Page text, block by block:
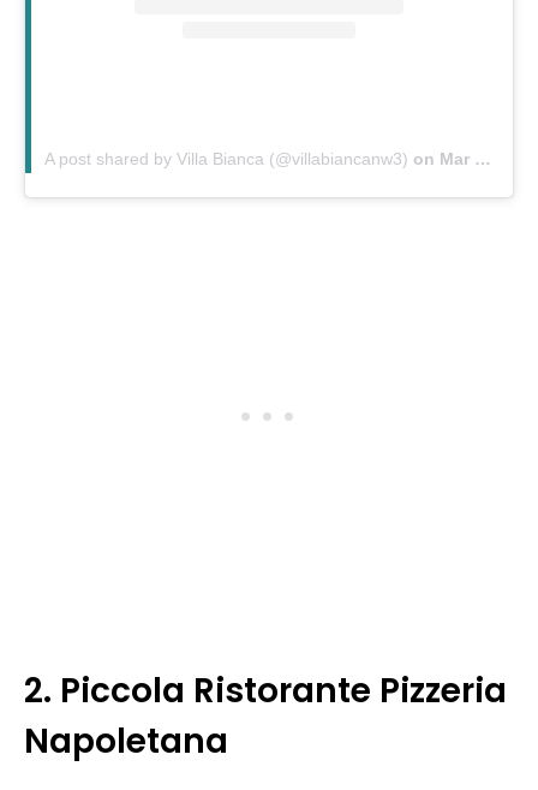
A post shared by Villa Bianca (@villabiancanw3) on Mar 19, 2020 at 12:21am PDT
2. Piccola Ristorante Pizzeria
Napoletana